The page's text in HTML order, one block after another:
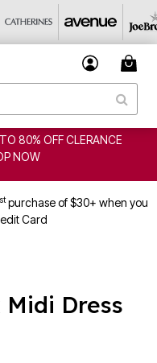
80% OFF CLERANCE
NOW
stpurchase of $30+ when you
Card
Dress